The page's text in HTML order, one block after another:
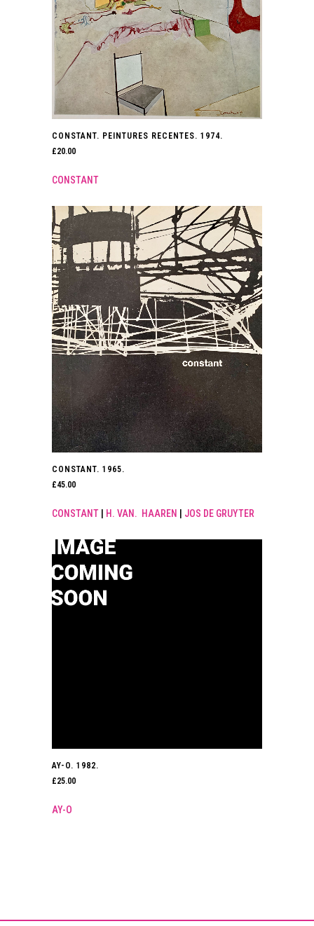
CONSTANT. PEINTURES RECENTES. 1974.
£20.00
CONSTANT
CONSTANT. 1965.
£45.00
CONSTANT H. VAN. HAAREN JOS DE GRUYTER
AY-O. 1982.
£25.00
AY-O